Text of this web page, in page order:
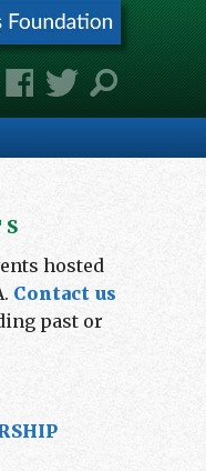
hosted
Contact us
past or